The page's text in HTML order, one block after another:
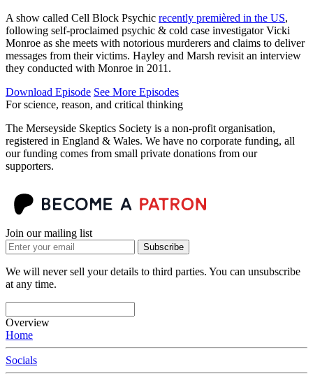
A show called Cell Block Psychic recently premièred in the US,
following self-proclaimed psychic & cold case investigator Vicki
Monroe as she meets with notorious murderers and claims to deliver
messages from their victims. Hayley and Marsh revisit an interview
they conducted with Monroe in 2011.
Download Episode See More Episodes
For science, reason, and critical thinking
The Merseyside Skeptics Society is a non-profit organisation,
registered in England & Wales. We have no corporate funding, all
our funding comes from small private donations from our
supporters.
Join our mailing list
Subscribe
We will never sell your details to third parties. You can unsubscribe
at any time.
Overview
Home
Socials